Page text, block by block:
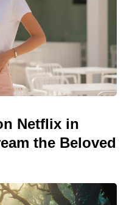
Netflix in
the Beloved